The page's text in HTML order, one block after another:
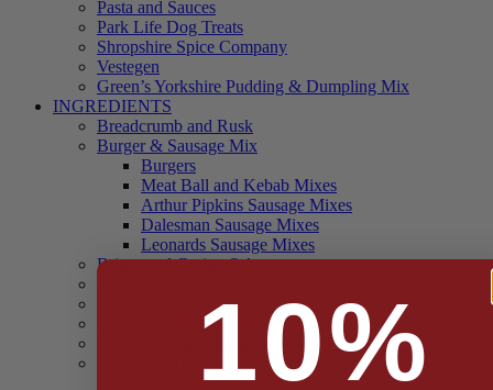
Pasta and Sauces
Park Life Dog Treats
Shropshire Spice Company
Vestegen
Green’s Yorkshire Pudding & Dumpling Mix
INGREDIENTS
Breadcrumb and Rusk
Burger & Sausage Mix
Burgers
Meat Ball and Kebab Mixes
Arthur Pipkins Sausage Mixes
Dalesman Sausage Mixes
Leonards Sausage Mixes
Brines and Curing Salts
Dried Fruit & Vegetables
Faggot, Black Pudding, Pasty & Pork Pie Mixes
Functional (Potato Starch, Liquid Smoke, Dried Blood
10%